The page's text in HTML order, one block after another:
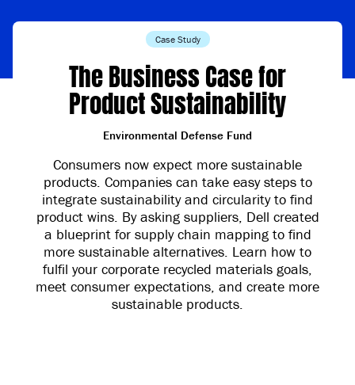
Case Study
The Business Case for
Product Sustainability
Environmental Defense Fund
Consumers now expect more sustainable
products. Companies can take easy steps to
integrate sustainability and circularity to find
product wins. By asking suppliers, Dell created
a blueprint for supply chain mapping to find
more sustainable alternatives. Learn how to
fulfil your corporate recycled materials goals,
meet consumer expectations, and create more
sustainable products.